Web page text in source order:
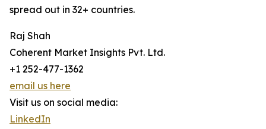
spread out in 32+ countries.
Raj Shah
Coherent Market Insights Pvt. Ltd.
+1 252-477-1362
email us here
Visit us on social media:
LinkedIn